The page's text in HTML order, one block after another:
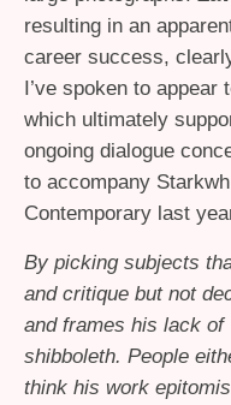
resulting in an
career success,
I’ve spoken to
which ultimately
ongoing dialogue
to accompany
Contemporary last
By picking subjects
and critique but not
and frames his lack of
shibboleth. People
think his work